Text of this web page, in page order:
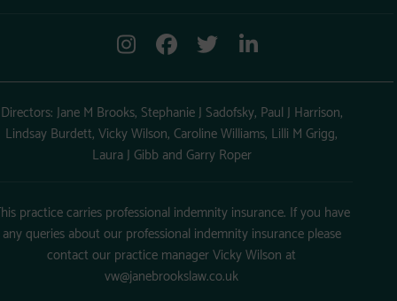
Directors: Jane M Brooks, Stephanie J Sadofsky, Paul J Harrison,
Lindsay Burdett, Vicky Wilson, Caroline Williams, Lilli M Grigg,
Laura J Gibb and Garry Roper
practice carries professional indemnity insurance. If you have
any queries about our professional indemnity insurance please
contact our practice manager Vicky Wilson at
vw@janebrookslaw.co.uk